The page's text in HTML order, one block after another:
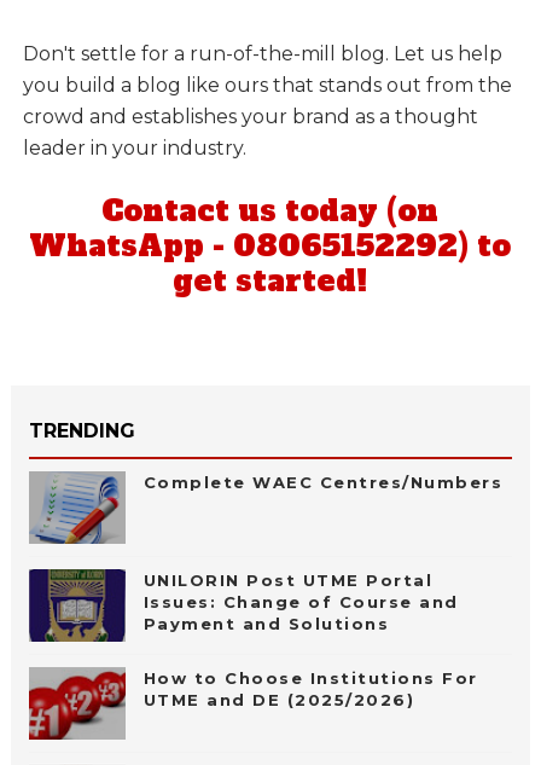
Don't settle for a run-of-the-mill blog. Let us help
you build a blog like ours that stands out from the
crowd and establishes your brand as a thought
leader in your industry.
Contact us today (on
WhatsApp - 08065152292) to
get started!
TRENDING
Complete WAEC Centres/Numbers
UNILORIN Post UTME Portal
Issues: Change of Course and
Payment and Solutions
How to Choose Institutions For
UTME and DE (2025/2026)